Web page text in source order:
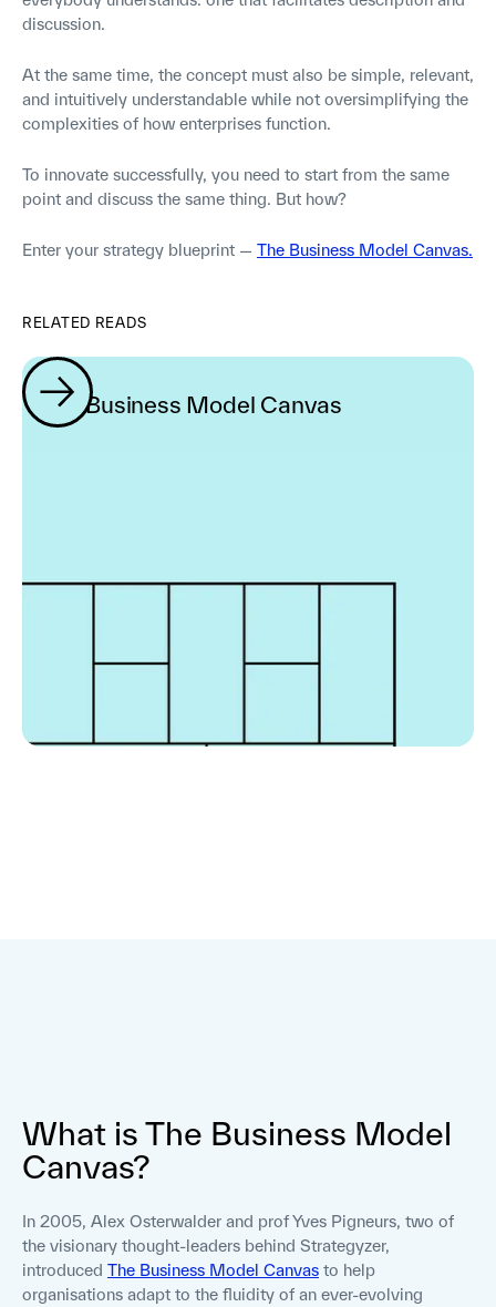
RELATED READS
The Business Model Canvas
discussion.
At the same time, the concept must also be simple, relevant,
and intuitively understandable while not oversimplifying the
complexities of how enterprises function.
To innovate successfully, you need to start from the same
point and discuss the same thing. But how?
Enter your strategy blueprint — The Business Model Canvas.
What is The Business Model
Canvas?
In 2005, Alex Osterwalder and prof Yves Pigneurs, two of
the visionary thought-leaders behind Strategyzer,
introduced The Business Model Canvas to help
organisations adapt to the fluidity of an ever-evolving